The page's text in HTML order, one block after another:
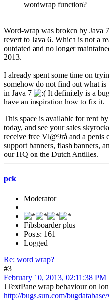
wordwrap function?
Word-wrap was broken by Java
revert to Java 6. Which is not a
outdated and no longer
2013.
I already spent some time on
somehow do not find out what
in Java 7
It definitely is a
have an inspiration how to fix it.
This space is available for rent
today, and see your sales
receive free Vl@9rå and a penis
support banners, flash banners,
our HQ on the Dutch Antilles.
pck
Moderator
Fibsboarder plus
Posts: 161
Logged
Re: word wrap?
#3
February 10, 2013, 02:11:38 PM
JTextPane wrap behaviour on
http://bugs.sun.com/